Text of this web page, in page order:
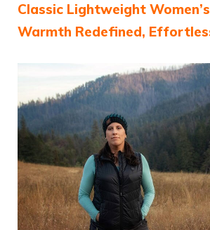
Classic Lightweight
Warmth Redefined,